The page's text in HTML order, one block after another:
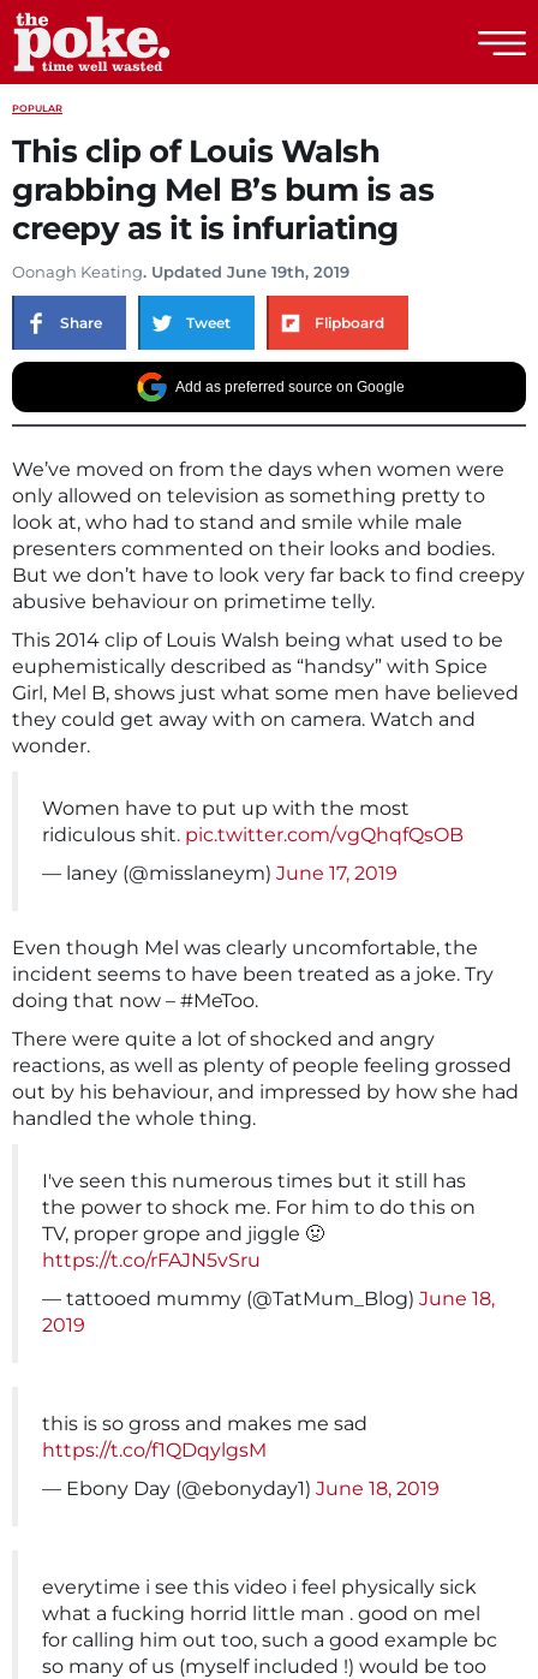
POPULAR
This clip of Louis Walsh
grabbing Mel B’s bum is as
creepy as it is infuriating
Oonagh Keating. Updated June 19th, 2019
Share Tweet Flipboard
Add as preferred source on Google
We’ve moved on from the days when women were
only allowed on television as something pretty to
look at, who had to stand and smile while male
presenters commented on their looks and bodies.
But we don’t have to look very far back to find creepy
abusive behaviour on primetime telly.
This 2014 clip of Louis Walsh being what used to be
euphemistically described as “handsy” with Spice
Girl, Mel B, shows just what some men have believed
they could get away with on camera. Watch and
wonder.
Women have to put up with the most
ridiculous shit. pic.twitter.com/vgQhqfQsOB
— laney (@misslaneym) June 17, 2019
Even though Mel was clearly uncomfortable, the
incident seems to have been treated as a joke. Try
doing that now – #MeToo.
There were quite a lot of shocked and angry
reactions, as well as plenty of people feeling grossed
out by his behaviour, and impressed by how she had
handled the whole thing.
I've seen this numerous times but it still has
the power to shock me. For him to do this on
TV, proper grope and jiggle 🤢
https://t.co/rFAJN5vSru
— tattooed mummy (@TatMum_Blog) June 18,
2019
this is so gross and makes me sad
https://t.co/f1QDqylgsM
— Ebony Day (@ebonyday1) June 18, 2019
everytime i see this video i feel physically sick
what a fucking horrid little man . good on mel
for calling him out too, such a good example bc
so many of us (myself included !) would be too